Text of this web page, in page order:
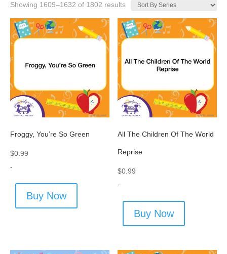
Showing 1609–1632 of 1802 results
Froggy, You’re So Green
$0.99
-
Buy Now
All The Children Of The World
Reprise
$0.99
-
Buy Now